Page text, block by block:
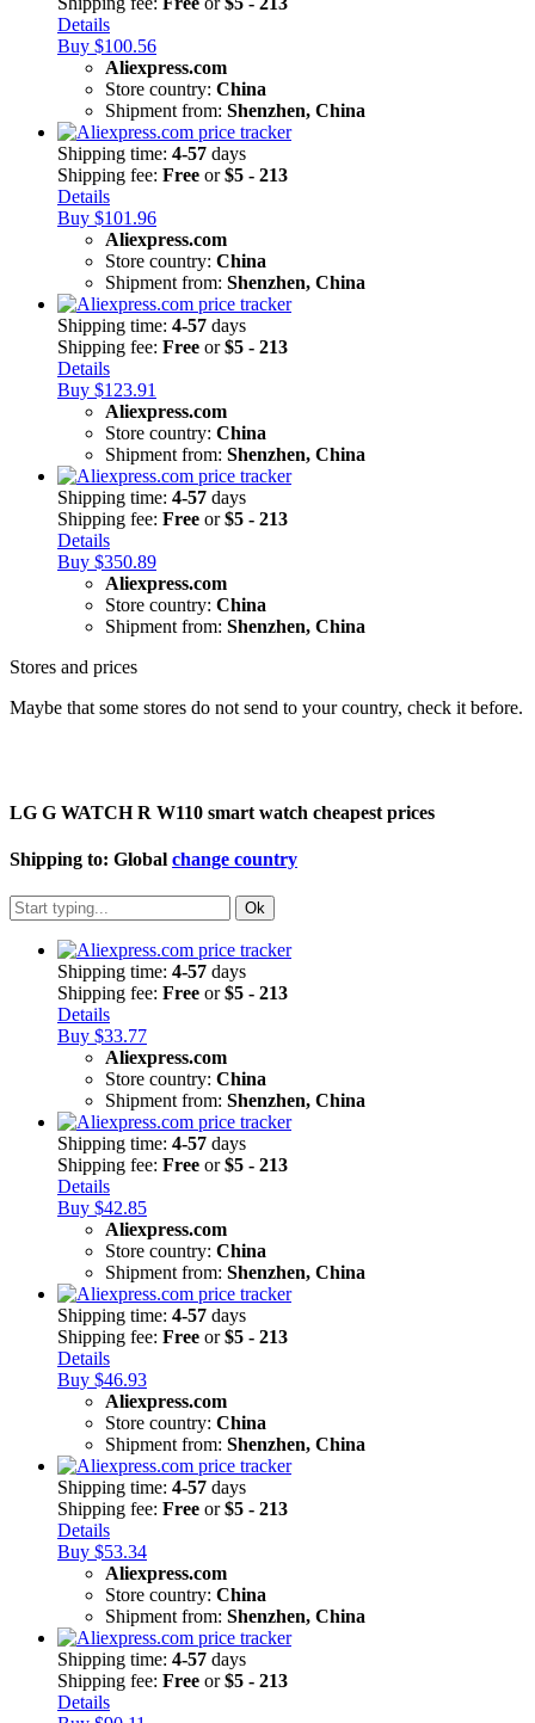
Details
Buy $100.56
Aliexpress.com
Store country: China
Shipment from: Shenzhen, China
Shipping time: 4-57 days
Shipping fee: Free or$5 - 213
Details
Buy $101.96
Aliexpress.com
Store country: China
Shipment from: Shenzhen, China
Shipping time: 4-57 days
Shipping fee: Free or$5 - 213
Details
Buy $123.91
Aliexpress.com
Store country: China
Shipment from: Shenzhen, China
Shipping time: 4-57 days
Shipping fee: Free or$5 - 213
Details
Buy $350.89
Aliexpress.com
Store country: China
Shipment from: Shenzhen, China
Stores and prices
Maybe that some stores do not send to your country, check it before.
LG G WATCH R W110 smart watch cheapest prices
Shipping to: Global change country
Ok
Shipping time: 4-57 days
Shipping fee: Free or$5 - 213
Details
Buy $33.77
Aliexpress.com
Store country: China
Shipment from: Shenzhen, China
Shipping time: 4-57 days
Shipping fee: Free or$5 - 213
Details
Buy $42.85
Aliexpress.com
Store country: China
Shipment from: Shenzhen, China
Shipping time: 4-57 days
Shipping fee: Free or$5 - 213
Details
Buy $46.93
Aliexpress.com
Store country: China
Shipment from: Shenzhen, China
Shipping time: 4-57 days
Shipping fee: Free or$5 - 213
Details
Buy $53.34
Aliexpress.com
Store country: China
Shipment from: Shenzhen, China
Shipping time: 4-57 days
Shipping fee: Free or$5 - 213
Details